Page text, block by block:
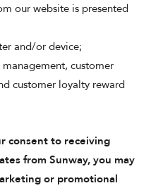
our website is presented
and/or device;
customer
customer loyalty reward
consent to receiving
from Sunway, you may
or promotional